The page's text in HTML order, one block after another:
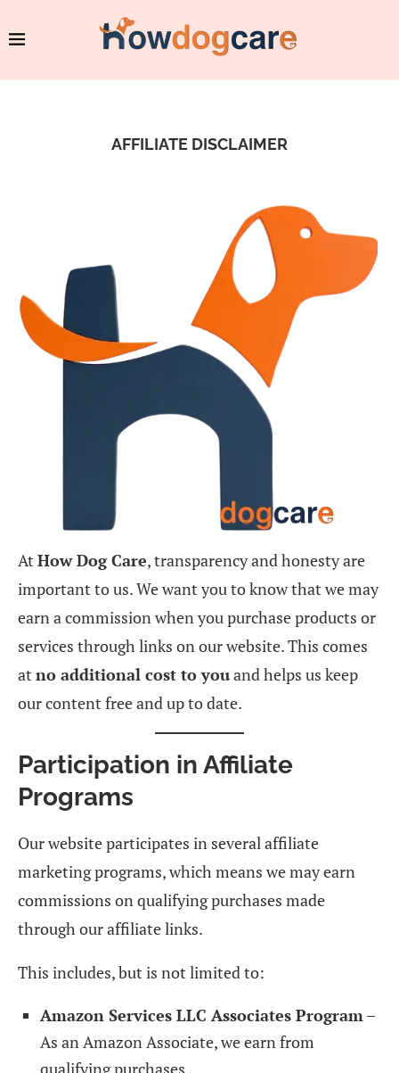
AFFILIATE DISCLAIMER
At How Dog Care, transparency and honesty are
important to us. We want you to know that we may
earn a commission when you purchase products or
services through links on our website. This comes
at no additional cost to youand helps us keep
our content free and up to date.
Participation in Affiliate
Programs
Our website participates in several affiliate
marketing programs, which means we may earn
commissions on qualifying purchases made
through our affiliate links.
This includes, but is not limited to:
Amazon Services LLC Associates Program–
As an Amazon Associate, we earn from
qualifying purchases.